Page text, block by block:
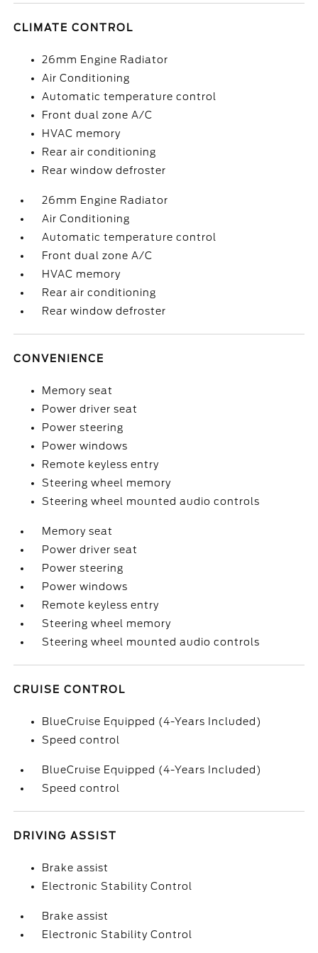
CLIMATE CONTROL
26mm Engine Radiator
Air Conditioning
Automatic temperature control
Front dual zone A/C
HVAC memory
Rear air conditioning
Rear window defroster
26mm Engine Radiator
Air Conditioning
Automatic temperature control
Front dual zone A/C
HVAC memory
Rear air conditioning
Rear window defroster
CONVENIENCE
Memory seat
Power driver seat
Power steering
Power windows
Remote keyless entry
Steering wheel memory
Steering wheel mounted audio controls
Memory seat
Power driver seat
Power steering
Power windows
Remote keyless entry
Steering wheel memory
Steering wheel mounted audio controls
CRUISE CONTROL
BlueCruise Equipped (4-Years Included)
Speed control
BlueCruise Equipped (4-Years Included)
Speed control
DRIVING ASSIST
Brake assist
Electronic Stability Control
Brake assist
Electronic Stability Control